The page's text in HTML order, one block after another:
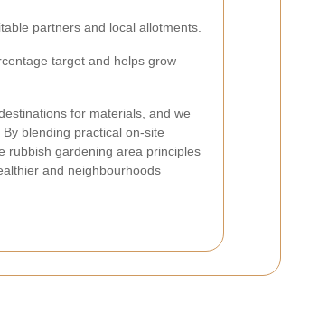
partners and local allotments.
target and helps grow
for materials, and we
blending practical on-site
rubbish gardening area principles
and neighbourhoods